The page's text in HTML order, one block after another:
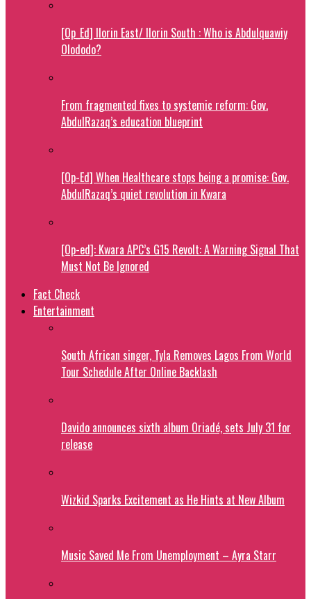
[Op_Ed] Ilorin East/ Ilorin South : Who is Abdulquawiy
Olododo?
From fragmented fixes to systemic reform: Gov.
AbdulRazaq’s education blueprint
[Op-Ed] When Healthcare stops being a promise: Gov.
AbdulRazaq’s quiet revolution in Kwara
[Op-ed]: Kwara APC’s G15 Revolt: A Warning Signal That
Must Not Be Ignored
Fact Check
Entertainment
South African singer, Tyla Removes Lagos From World
Tour Schedule After Online Backlash
Davido announces sixth album Oriadé, sets July 31 for
release
Wizkid Sparks Excitement as He Hints at New Album
Music Saved Me From Unemployment – Ayra Starr